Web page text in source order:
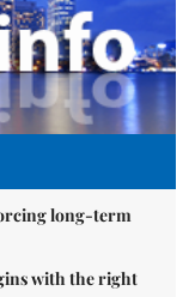
long-term
with the right